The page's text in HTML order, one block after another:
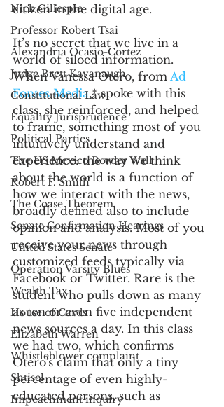
Nick Gillespie
Professor Robert Tsai
Alexandria Ocasio-Cortez
Judge Brett Kavanaugh
Constitutional Law
Equality Jurisprudence
Political Parties
The US Mexico Border Wall
Robert F. Smith
The Coase Theorem
Senate Confirmation Hearings
United States Senate
Operation Varsity Blues
Wealth Tax
House of Cards
Elizabeth Warren
Whistleblower complaint
Shtisel
Impeachment inquiry
citizen in the digital age.
It’s no secret that we live in a
world of siloed information.
When Vanessa Otero, from Ad
Fontes Media,* spoke with this
class, she reinforced, and helped
to frame, something most of you
intuitively understand and
experience: the way we think
about the world is a function of
how we interact with the news,
broadly defined also to include
opinion and analysis. Most of you
receive your news through
customized feeds typically via
Facebook or Twitter. Rare is the
student who pulls down as many
as ten or even five independent
news sources a day. In this class
we had two, which confirms
Otero's claim that only a tiny
percentage of even highly-
educated persons, such as